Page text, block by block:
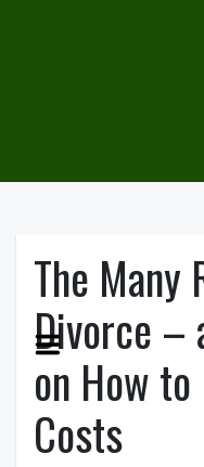
The Many
Divorce –
on How
Costs